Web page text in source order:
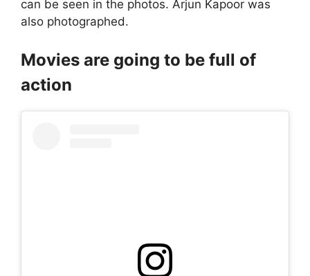
can be seen in the photos. Arjun Kapoor was
also photographed.
Movies are going to be full of
action